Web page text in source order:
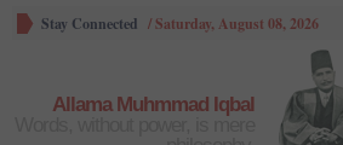
Stay Connected /Saturday, August 08, 2026
Allama Muhmmad Iqbal